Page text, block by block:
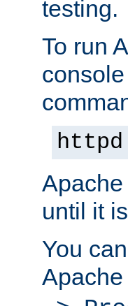
testing.
To run
until it
You